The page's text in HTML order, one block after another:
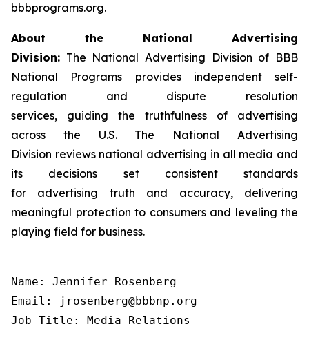
bbbprograms.org.
About the National Advertising
Division: The National Advertising Division of BBB
National Programs provides independent self-
regulation and dispute resolution
services, guiding the truthfulness of advertising
across the U.S. The National Advertising
Division reviews national advertising in all media and
its decisions set consistent standards
for advertising truth and accuracy, delivering
meaningful protection to consumers and leveling the
playing field for business.
Name: Jennifer Rosenberg
Email: jrosenberg@bbbnp.org
Job Title: Media Relations